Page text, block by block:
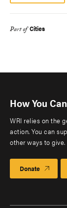
Part of Cities
How You
WRI relies on the
action. You can
other ways to give.
Donate